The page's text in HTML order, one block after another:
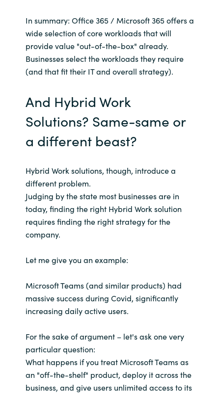
In summary: Office 365 / Microsoft 365 offers a
wide selection of core workloads that will
provide value "out-of-the-box" already.
Businesses select the workloads they require
(and that fit their IT and overall strategy).
And Hybrid Work
Solutions? Same-same or
a different beast?
Hybrid Work solutions, though, introduce a
different problem.
Judging by the state most businesses are in
today, finding the right Hybrid Work solution
requires finding the right strategy for the
company.
Let me give you an example:
Microsoft Teams (and similar products) had
massive success during Covid, significantly
increasing daily active users.
For the sake of argument – let's ask one very
particular question:
What happens if you treat Microsoft Teams as
an "off-the-shelf" product, deploy it across the
business, and give users unlimited access to its